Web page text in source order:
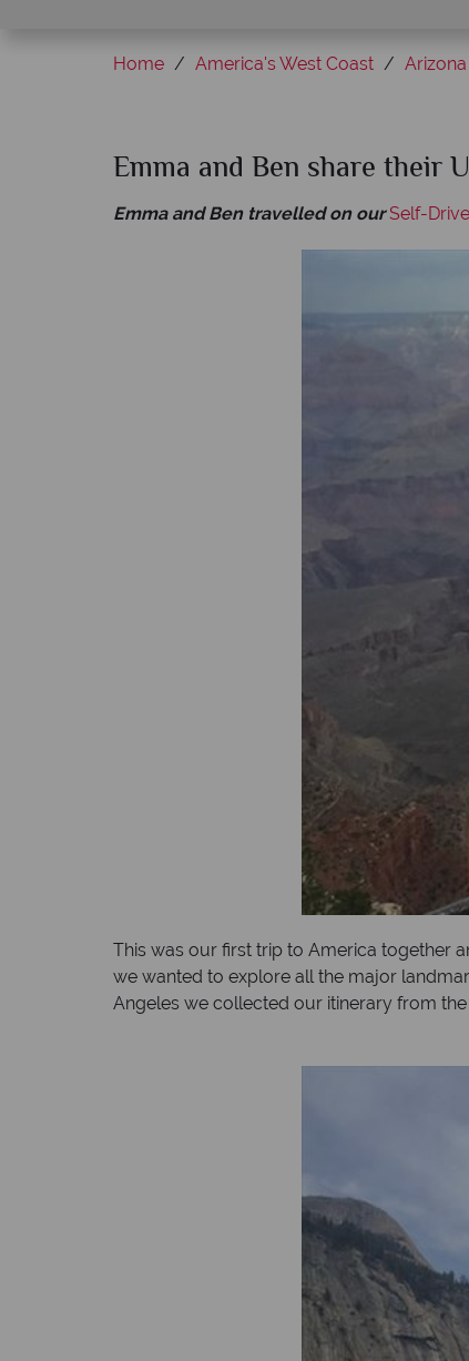
Home America's West Coast Arizona
Emma and Ben share their
Emma and Ben travelled on ourSelf-
This was our first trip to America together
we wanted to explore all the major
Angeles we collected our itinerary from